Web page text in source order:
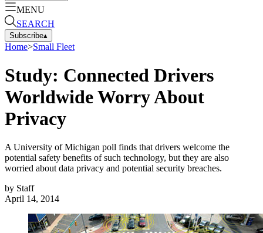
MENU
SEARCH
Subscribe▴
Home>Small Fleet
Study: Connected Drivers
Worldwide Worry About
Privacy
A University of Michigan poll finds that drivers welcome the
potential safety benefits of such technology, but they are also
worried about data privacy and potential security breaches.
by Staff
April 14, 2014